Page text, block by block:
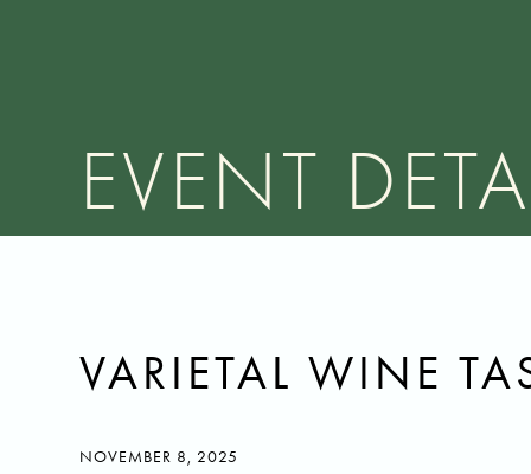
EVENT
VARIETAL WINE
NOVEMBER 8, 2025